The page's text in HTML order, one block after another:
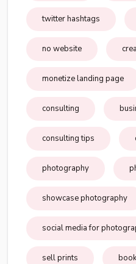
twitter hashtags
no website
monetize landing page
consulting
consulting tips
photography
showcase photography
social media for
sell prints